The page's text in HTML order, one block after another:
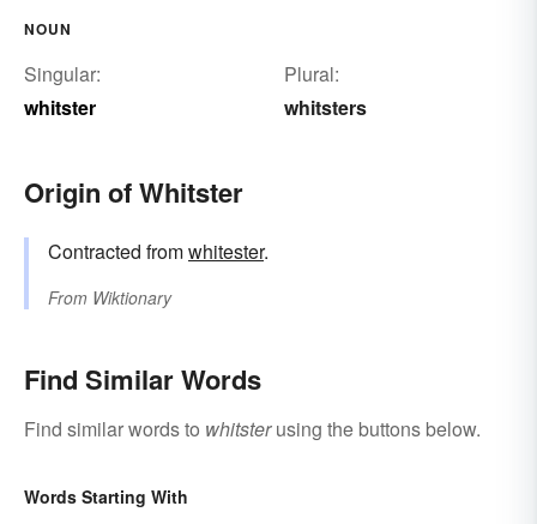
NOUN
Singular:
whitster
Plural:
whitsters
Origin of Whitster
Contracted fromwhitester.
From Wiktionary
Find Similar Words
Find similar words to whitsterusing the buttons below.
Words Starting With